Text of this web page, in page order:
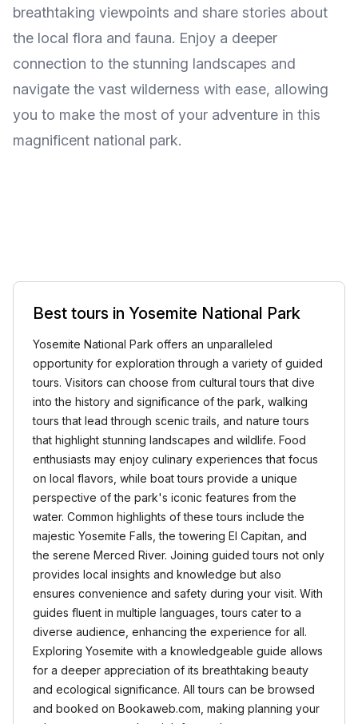
breathtaking viewpoints and share stories about
the local flora and fauna. Enjoy a deeper
connection to the stunning landscapes and
navigate the vast wilderness with ease, allowing
you to make the most of your adventure in this
magnificent national park.
Best tours in Yosemite National Park
Yosemite National Park offers an unparalleled
opportunity for exploration through a variety of guided
tours. Visitors can choose from cultural tours that dive
into the history and significance of the park, walking
tours that lead through scenic trails, and nature tours
that highlight stunning landscapes and wildlife. Food
enthusiasts may enjoy culinary experiences that focus
on local flavors, while boat tours provide a unique
perspective of the park's iconic features from the
water. Common highlights of these tours include the
majestic Yosemite Falls, the towering El Capitan, and
the serene Merced River. Joining guided tours not only
provides local insights and knowledge but also
ensures convenience and safety during your visit. With
guides fluent in multiple languages, tours cater to a
diverse audience, enhancing the experience for all.
Exploring Yosemite with a knowledgeable guide allows
for a deeper appreciation of its breathtaking beauty
and ecological significance. All tours can be browsed
and booked on Bookaweb.com, making planning your